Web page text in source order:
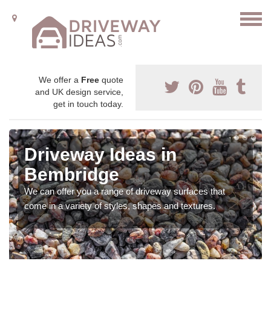
We offer a Free quote
and UK design service,
get in touch today.
Driveway Ideas in
Bembridge
We can offer you a range of driveway surfaces that
come in a variety of styles, shapes and textures.